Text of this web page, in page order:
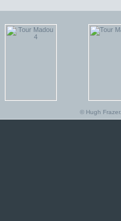
© Hugh Frazer.